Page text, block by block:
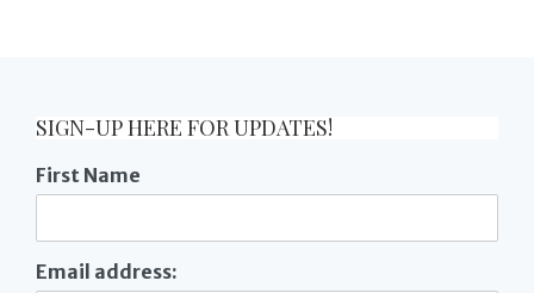
SIGN-UP HERE FOR UPDATES!
First Name
Email address: